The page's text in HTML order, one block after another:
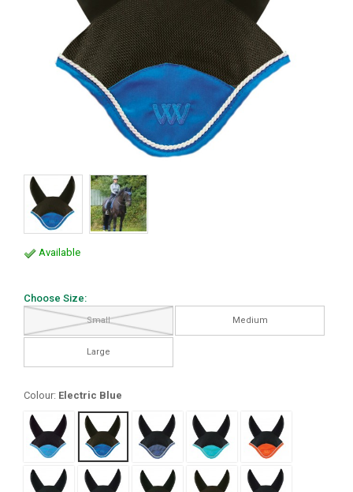
Available
Choose Size:
Small Medium
Large
Colour: Electric Blue